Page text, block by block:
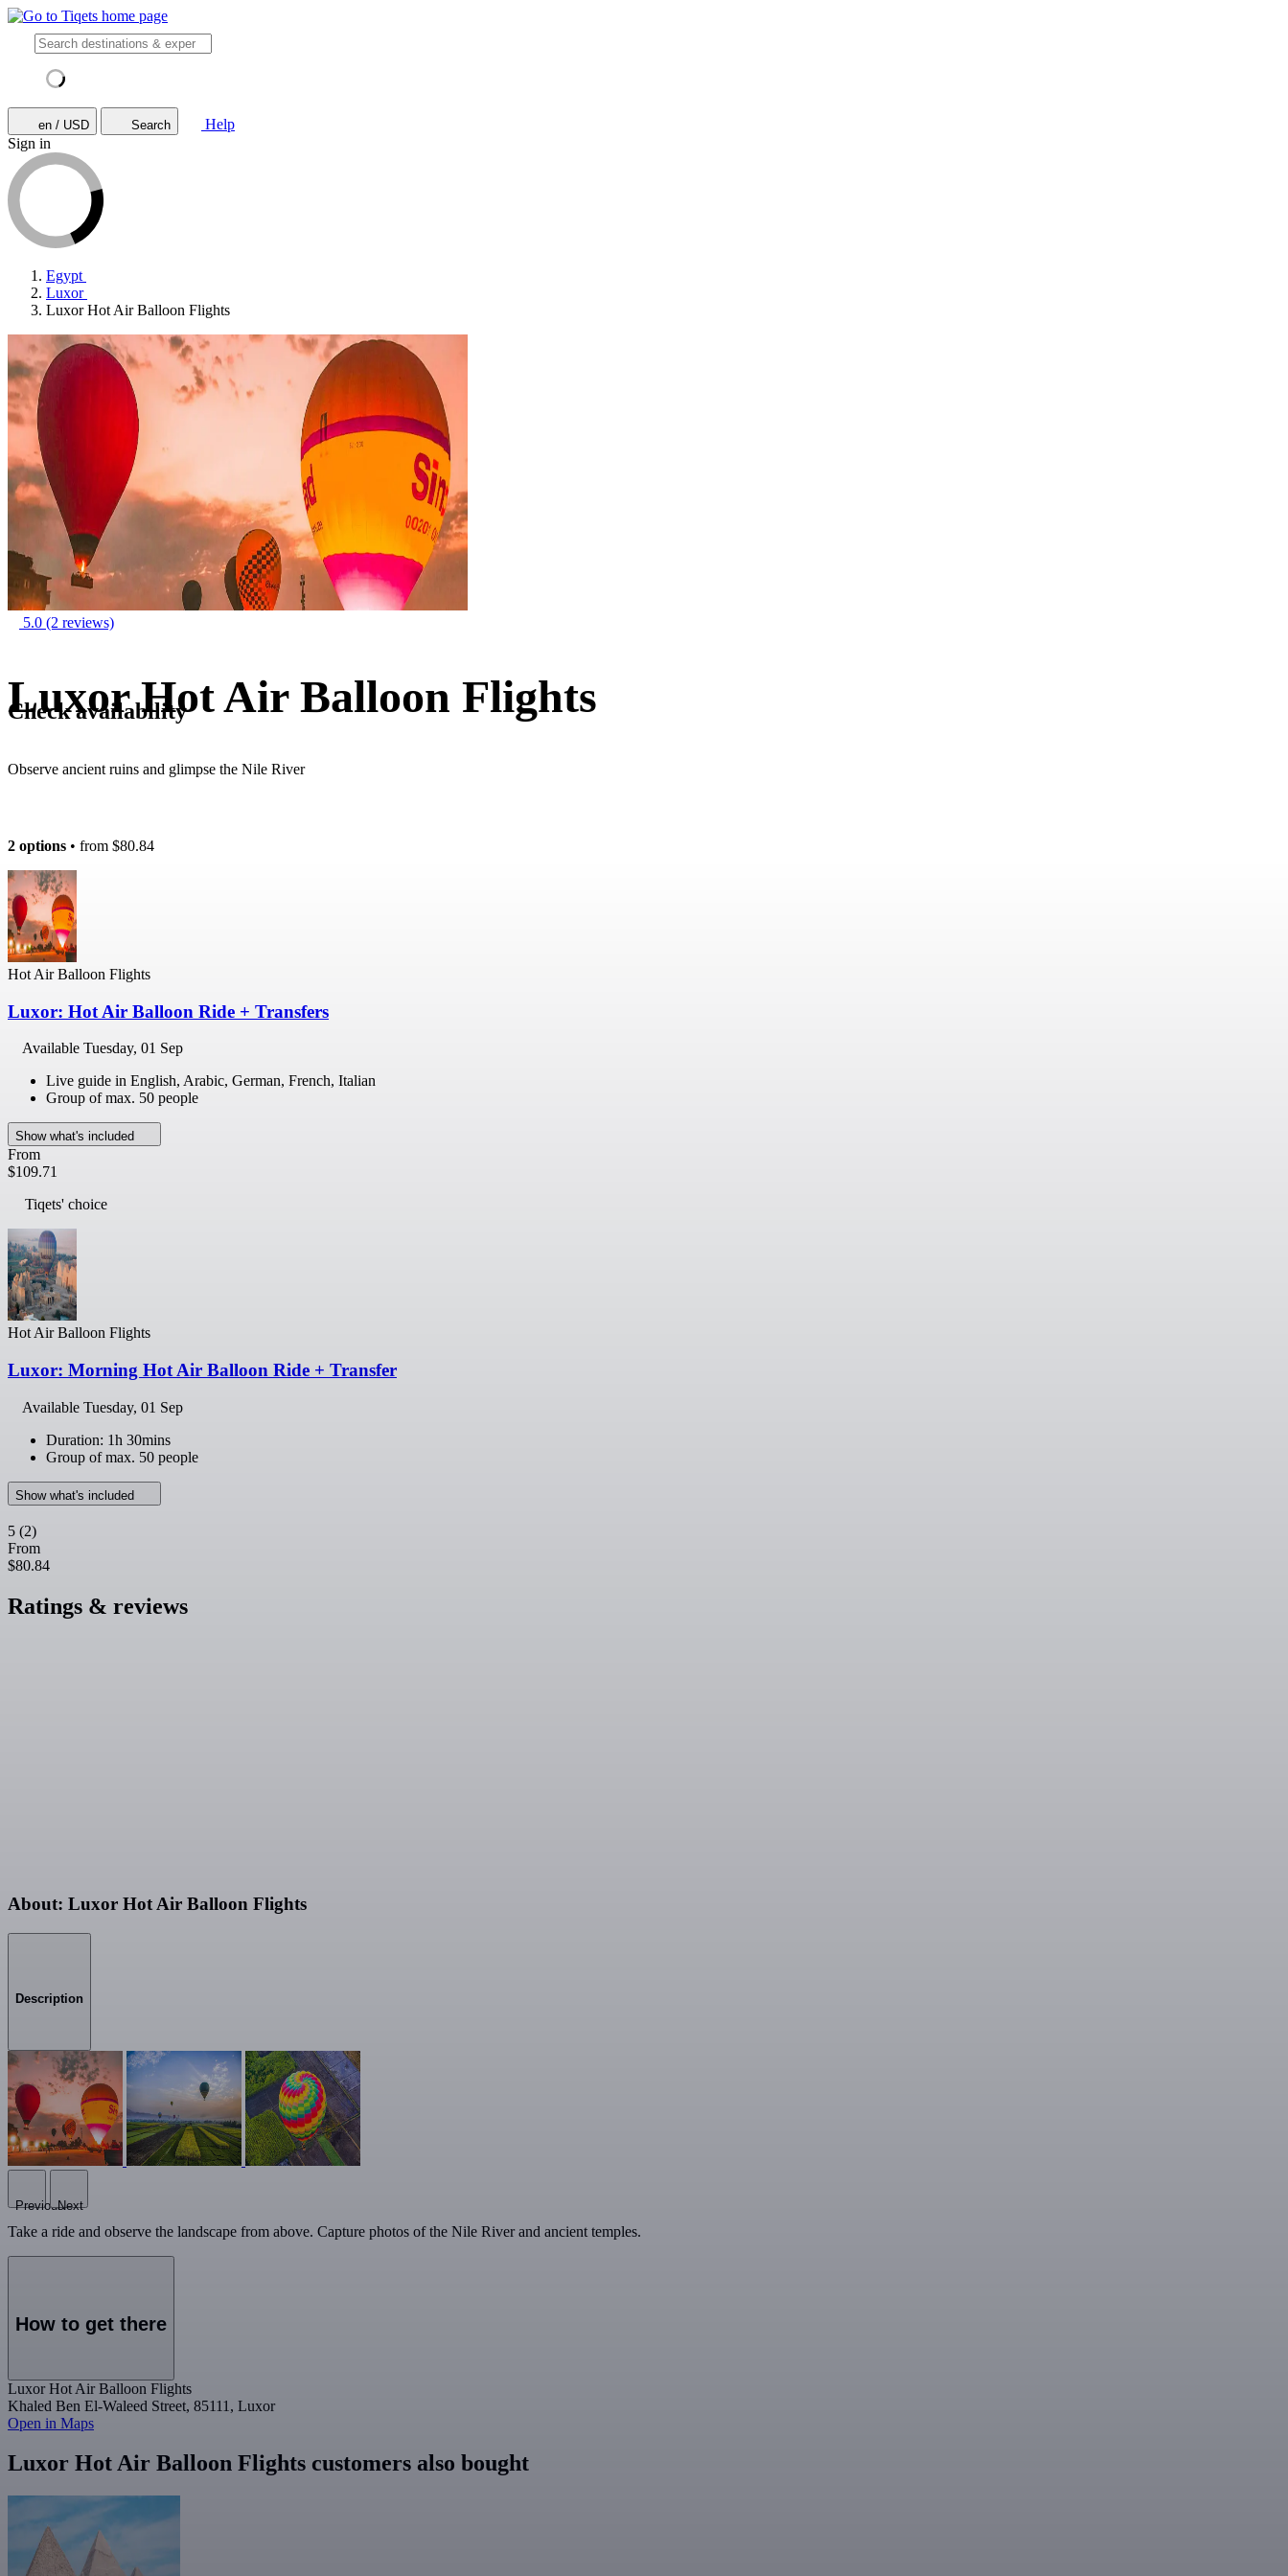
en / USD Search
Help
Sign in
Egypt
Luxor
Luxor Hot Air Balloon Flights
5.0 (2 reviews)
Luxor Hot Air Balloon Flights
Observe ancient ruins and glimpse the Nile River
Check availability
2 options • from $80.84
Hot Air Balloon Flights
Luxor: Hot Air Balloon Ride + Transfers
Available Tuesday, 01 Sep
Live guide in English, Arabic, German, French, Italian
Group of max. 50 people
Show what's included
From
$109.71
Tiqets' choice
Hot Air Balloon Flights
Luxor: Morning Hot Air Balloon Ride + Transfer
Available Tuesday, 01 Sep
Duration: 1h 30mins
Group of max. 50 people
Show what's included
5 (2)
From
$80.84
Ratings & reviews
About: Luxor Hot Air Balloon Flights
Description
PreviousNext
Take a ride and observe the landscape from above. Capture photos of the Nile River and ancient temples.
How to get there
Luxor Hot Air Balloon Flights
Khaled Ben El-Waleed Street, 85111, Luxor
Open in Maps
Luxor Hot Air Balloon Flights customers also bought